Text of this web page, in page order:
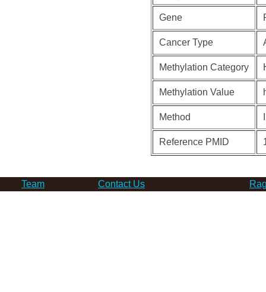
Gene
Cancer Type
Methylation Category
Methylation Value
Method
Reference PMID
Team Contact Us